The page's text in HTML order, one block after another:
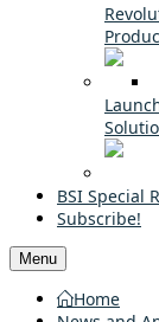
BSI Special
Subscribe!
Menu
Home